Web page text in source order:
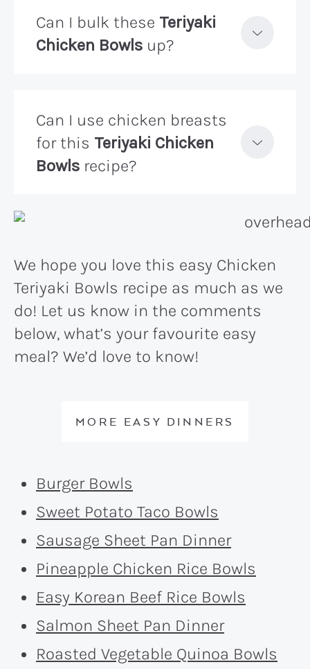
Can I bulk these Teriyaki
Chicken Bowls up?
Can I use chicken breasts
for this Teriyaki Chicken
Bowls recipe?
We hope you love this easy Chicken
Teriyaki Bowls recipe as much as we
do! Let us know in the comments
below, what’s your favourite easy
meal? We’d love to know!
MORE EASY DINNERS
Burger Bowls
Sweet Potato Taco Bowls
Sausage Sheet Pan Dinner
Pineapple Chicken Rice Bowls
Easy Korean Beef Rice Bowls
Salmon Sheet Pan Dinner
Roasted Vegetable Quinoa Bowls